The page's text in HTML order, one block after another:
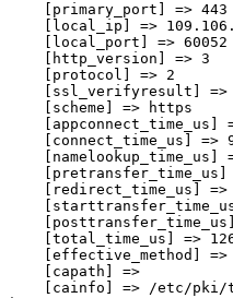
    [primary_port] => 443
[local_ip] =>
    [local_port] => 60052
    [http_version] => 3
    [protocol] => 2
[ssl_verifyresult] =>
    [scheme] => https
[appconnect_time_us]
[connect_time_us] =>
[namelookup_time_us]
[pretransfer_time_us]
[redirect_time_us] =>
[total_time_us] =>
[effective_method] =>
    [capath] =>
[cainfo] => /etc/